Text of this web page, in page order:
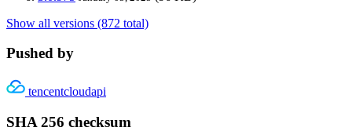
Show all versions (872 total)
Pushed by
tencentcloudapi
SHA 256 checksum